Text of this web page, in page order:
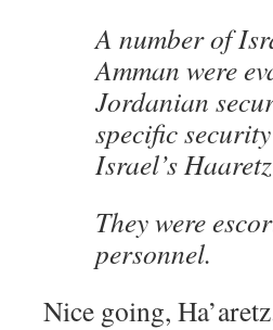
A number of
Amman were
Jordanian
specific
Israel’s
They were
personnel.
Nice going,